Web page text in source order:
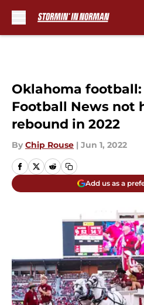
Oklahoma football:
Football News not
rebound in 2022
By Chip Rouse | Jun 1, 2022
Add us as a